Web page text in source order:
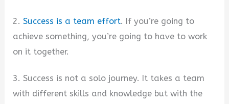
2.Success is a team effort. If you’re going to
achieve something, you’re going to have to work
on it together.
3. Success is not a solo journey. It takes a team
with different skills and knowledge but with the